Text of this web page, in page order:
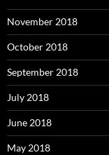
November 2018
October 2018
September 2018
July 2018
June 2018
May 2018